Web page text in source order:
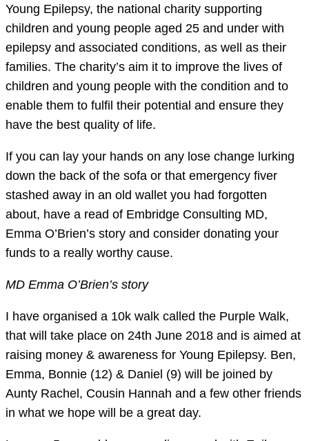
Young Epilepsy, the national charity supporting
children and young people aged 25 and under with
epilepsy and associated conditions, as well as their
families. The charity’s aim it to improve the lives of
children and young people with the condition and to
enable them to fulfil their potential and ensure they
have the best quality of life.
If you can lay your hands on any lose change lurking
down the back of the sofa or that emergency fiver
stashed away in an old wallet you had forgotten
about, have a read of Embridge Consulting MD,
Emma O’Brien’s story and consider donating your
funds to a really worthy cause.
MD Emma O’Brien’s story
I have organised a 10k walk called the Purple Walk,
that will take place on 24th June 2018 and is aimed at
raising money & awareness for Young Epilepsy. Ben,
Emma, Bonnie (12) & Daniel (9) will be joined by
Aunty Rachel, Cousin Hannah and a few other friends
in what we hope will be a great day.